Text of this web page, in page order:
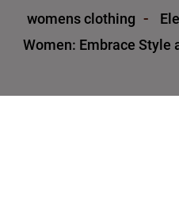
womens clothing
Women: Embrace Style